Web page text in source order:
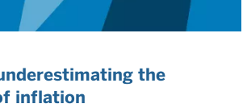
the
inflation